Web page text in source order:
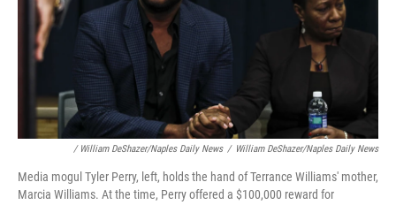
/ William DeShazer/Naples Daily News / William DeShazer/Naples Daily News
Media mogul Tyler Perry, left, holds the hand of Terrance Williams' mother,
Marcia Williams. At the time, Perry offered a $100,000 reward for